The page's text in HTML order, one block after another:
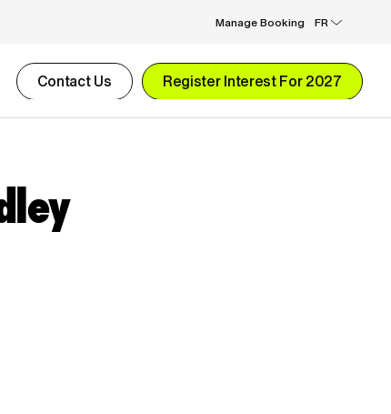
Manage Booking FR
Contact Us Register Interest For 2027